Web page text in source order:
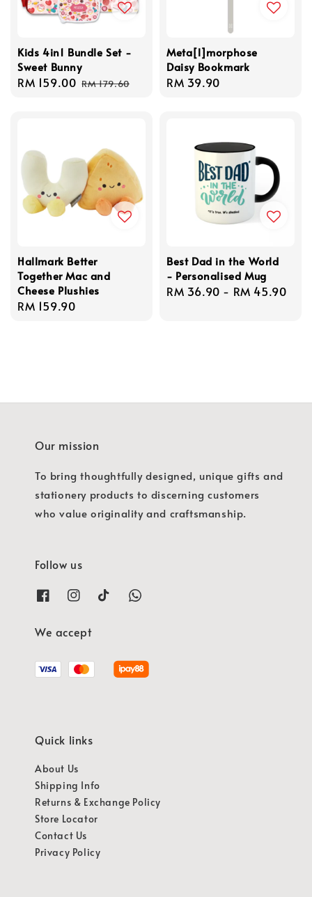
Kids 4in1 Bundle Set -
Sweet Bunny
Sale
RM 159.00 Regular
RM 179.60
Meta[l]morphose
Daisy Bookmark
Regular
RM 39.90
Hallmark Better
Together Mac and
Cheese Plushies
Regular
RM 159.90
Best Dad in the World
- Personalised Mug
Regular
RM 36.90 - RM 45.90
Our mission
To bring thoughtfully designed, unique gifts and
stationery products to discerning customers
who value originality and craftsmanship.
Follow us
We accept
Quick links
About Us
Shipping Info
Returns & Exchange Policy
Store Locator
Contact Us
Privacy Policy